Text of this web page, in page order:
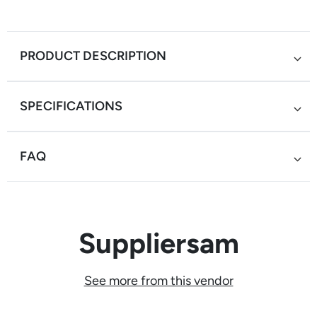
PRODUCT DESCRIPTION
SPECIFICATIONS
FAQ
Suppliersam
See more from this vendor